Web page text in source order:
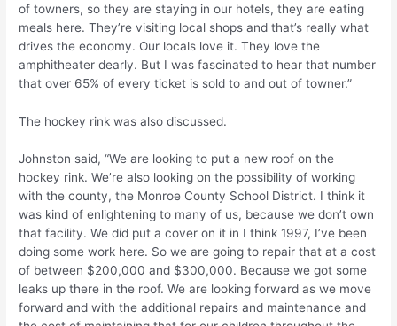
of towners, so they are staying in our hotels, they are eating
meals here. They’re visiting local shops and that’s really what
drives the economy. Our locals love it. They love the
amphitheater dearly. But I was fascinated to hear that number
that over 65% of every ticket is sold to and out of towner.”
The hockey rink was also discussed.
Johnston said, “We are looking to put a new roof on the
hockey rink. We’re also looking on the possibility of working
with the county, the Monroe County School District. I think it
was kind of enlightening to many of us, because we don’t own
that facility. We did put a cover on it in I think 1997, I’ve been
doing some work here. So we are going to repair that at a cost
of between $200,000 and $300,000. Because we got some
leaks up there in the roof. We are looking forward as we move
forward and with the additional repairs and maintenance and